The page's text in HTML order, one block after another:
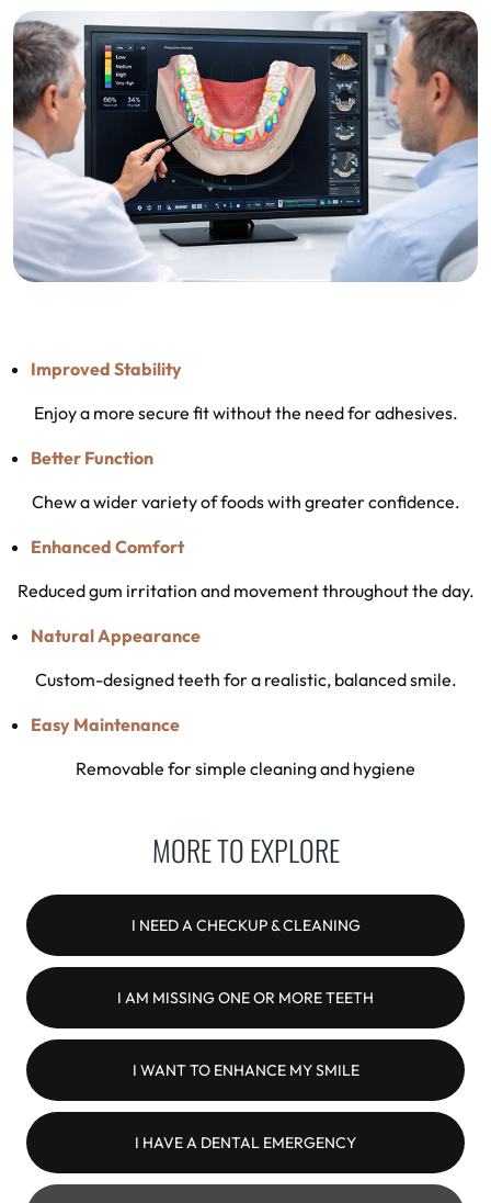
Improved Stability
Enjoy a more secure fit without the need for adhesives.
Better Function
Chew a wider variety of foods with greater confidence.
Enhanced Comfort
Reduced gum irritation and movement throughout the day.
Natural Appearance
Custom-designed teeth for a realistic, balanced smile.
Easy Maintenance
Removable for simple cleaning and hygiene
MORE TO EXPLORE
I NEED A CHECKUP & CLEANING
I AM MISSING ONE OR MORE TEETH
I WANT TO ENHANCE MY SMILE
I HAVE A DENTAL EMERGENCY